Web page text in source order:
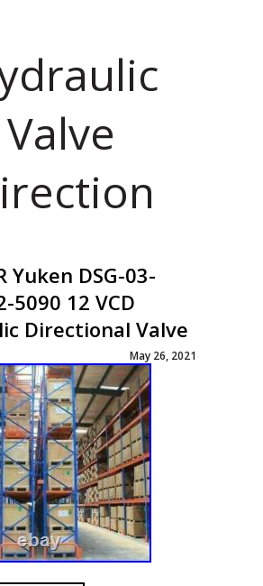
Valve
Yuken DSG-03-
5090 12 VCD
Directional Valve
May 26, 2021